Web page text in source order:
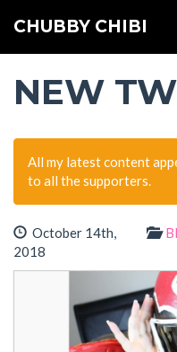
CHUBBY CHIBI
NEW
All my latest content
to all the supporters.
October 14th,
2018